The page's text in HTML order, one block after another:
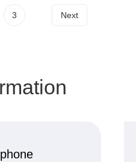
3 Next